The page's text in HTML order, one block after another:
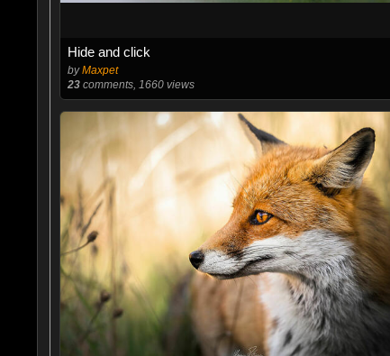
Hide and click
byMaxpet
23comments, 1660 views